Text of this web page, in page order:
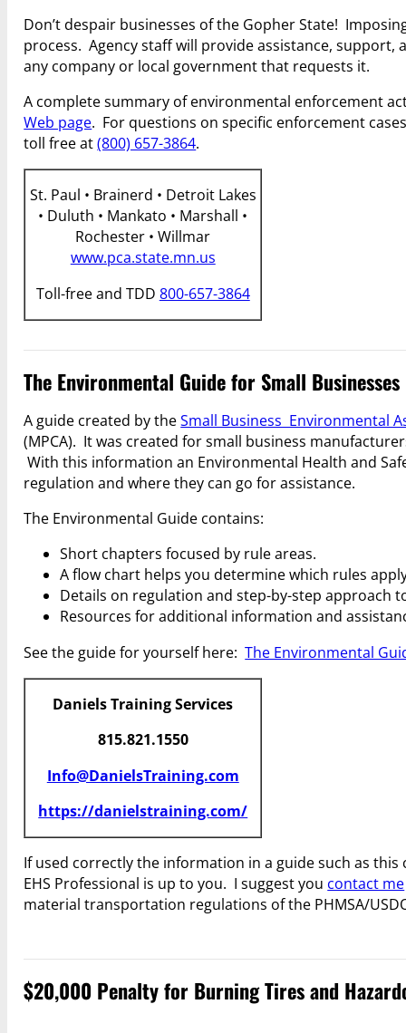
Don’t despair businesses of the Gopher State!
process. Agency staff will provide assistance,
any company or local government that requests it.
A complete summary of environmental enforcement
Web page. For questions on specific enforcement
toll free at(800) 657-3864.
St. Paul • Brainerd • Detroit Lakes
• Duluth • Mankato • Marshall •
Rochester • Willmar
www.pca.state.mn.us
Toll-free and TDD 800-657-3864
The Environmental Guide for Small
A guide created by theSmall Business Environmental
(MPCA). It was created for small business
With this information an Environmental Health and
regulation and where they can go for assistance.
The Environmental Guide contains:
Short chapters focused by rule areas.
A flow chart helps you determine which rules
Details on regulation and step-by-step approach
Resources for additional information and
See the guide for yourself here:The Environmental
Daniels Training Services
815.821.1550
Info@DanielsTraining.com
https://danielstraining.com/
If used correctly the information in a guide such as
EHS Professional is up to you. I suggest you contact me
material transportation regulations of the PHMSA/
$20,000 Penalty for Burning Tires and